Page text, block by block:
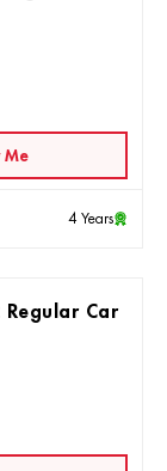
Me
4 Years
Regular Car